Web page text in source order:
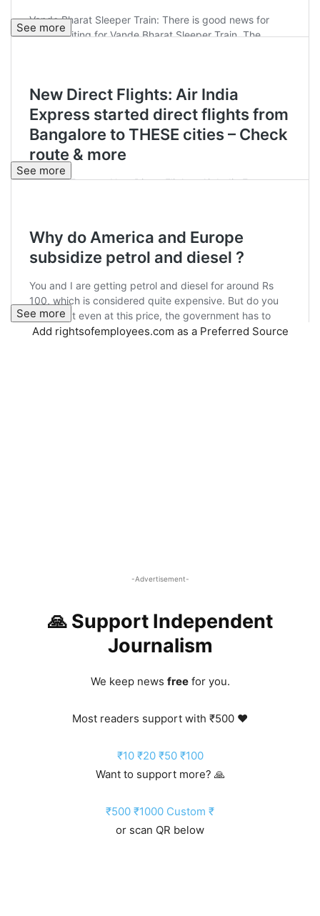
See more
See more
See more
Add rightsofemployees.com as a Preferred Source
-Advertisement-
🙏 Support Independent
Journalism
We keep news freefor you.
Most readers support with ₹500 ❤️
₹10 ₹20 ₹50 ₹100
Want to support more? 🙏
₹500 ₹1000 Custom ₹
or scan QR below